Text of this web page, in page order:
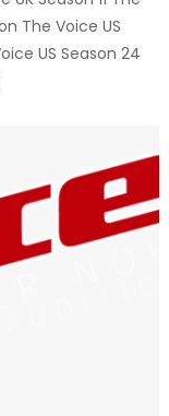
The Voice US
US Season 24